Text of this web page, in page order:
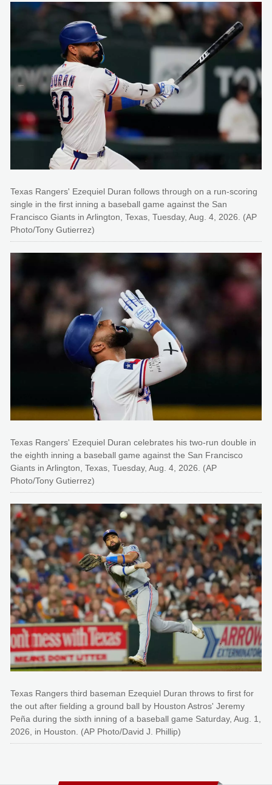
Texas Rangers' Ezequiel Duran follows through on a run-scoring
single in the first inning a baseball game against the San
Francisco Giants in Arlington, Texas, Tuesday, Aug. 4, 2026. (AP
Photo/Tony Gutierrez)
Texas Rangers' Ezequiel Duran celebrates his two-run double in
the eighth inning a baseball game against the San Francisco
Giants in Arlington, Texas, Tuesday, Aug. 4, 2026. (AP
Photo/Tony Gutierrez)
Texas Rangers third baseman Ezequiel Duran throws to first for
the out after fielding a ground ball by Houston Astros' Jeremy
Peña during the sixth inning of a baseball game Saturday, Aug. 1,
2026, in Houston. (AP Photo/David J. Phillip)